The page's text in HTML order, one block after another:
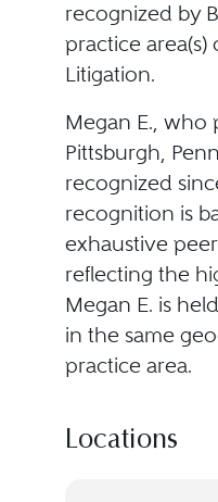
recognized by
practice area(s)
Litigation.
Megan E., who
Pittsburgh,
recognized
recognition is
exhaustive
reflecting the
Megan E. is
in the same
practice area.
Locations